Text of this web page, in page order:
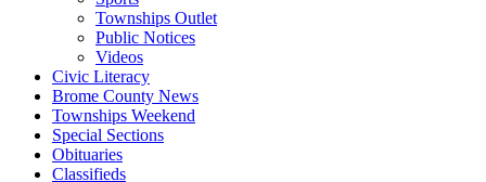
Townships Outlet
Public Notices
Videos
Civic Literacy
Brome County News
Townships Weekend
Special Sections
Obituaries
Classifieds